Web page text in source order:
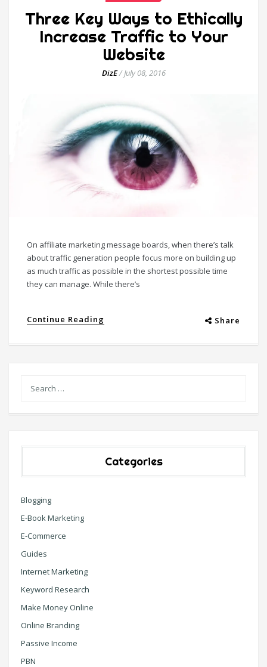
Three Key Ways to Ethically
Increase Traffic to Your
Website
DizE/July 08, 2016
On affiliate marketing message boards, when there’s talk
about traffic generation people focus more on building up
as much traffic as possible in the shortest possible time
they can manage. While there’s
Continue Reading Share
Categories
Blogging
E-Book Marketing
E-Commerce
Guides
Internet Marketing
Keyword Research
Make Money Online
Online Branding
Passive Income
PBN